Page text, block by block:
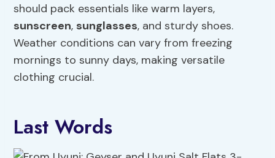
should pack essentials like warm layers,
sunscreen, sunglasses, and sturdy shoes.
Weather conditions can vary from freezing
mornings to sunny days, making versatile
clothing crucial.
Last Words